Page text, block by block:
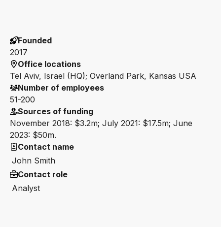
Founded
2017
Office locations
Tel Aviv, Israel (HQ); Overland Park, Kansas USA
Number of employees
51-200
Sources of funding
November 2018: $3.2m; July 2021: $17.5m; June
2023: $50m.
Contact name
John Smith
Contact role
Analyst